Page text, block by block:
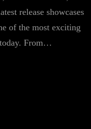
release showcases
of the most exciting
From…